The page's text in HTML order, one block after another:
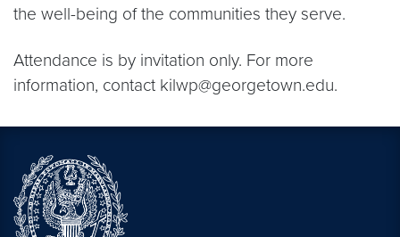
the well-being of the communities they serve.
Attendance is by invitation only. For more
information, contact kilwp@georgetown.edu.